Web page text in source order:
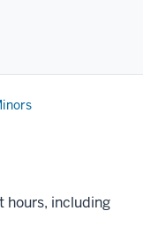
hours, including